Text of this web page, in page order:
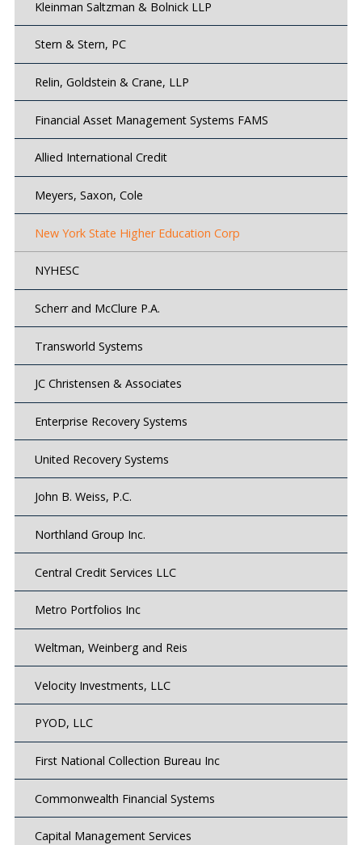
Kleinman Saltzman & Bolnick LLP
Stern & Stern, PC
Relin, Goldstein & Crane, LLP
Financial Asset Management Systems FAMS
Allied International Credit
Meyers, Saxon, Cole
New York State Higher Education Corp
NYHESC
Scherr and McClure P.A.
Transworld Systems
JC Christensen & Associates
Enterprise Recovery Systems
United Recovery Systems
John B. Weiss, P.C.
Northland Group Inc.
Central Credit Services LLC
Metro Portfolios Inc
Weltman, Weinberg and Reis
Velocity Investments, LLC
PYOD, LLC
First National Collection Bureau Inc
Commonwealth Financial Systems
Capital Management Services